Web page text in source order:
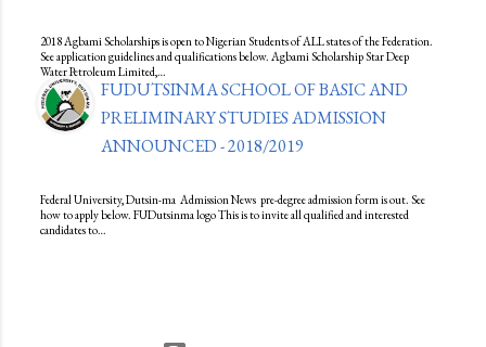
2018 Agbami Scholarships is open to Nigerian Students of ALL states of the Federation.
See application guidelines and qualifications below. Agbami Scholarship Star Deep
Water Petroleum Limited,…
FUDUTSINMA SCHOOL OF BASIC AND
PRELIMINARY STUDIES ADMISSION
ANNOUNCED - 2018/2019
Federal University, Dutsin-ma Admission News pre-degree admission form is out. See
how to apply below. FUDutsinma logo This is to invite all qualified and interested
candidates to…